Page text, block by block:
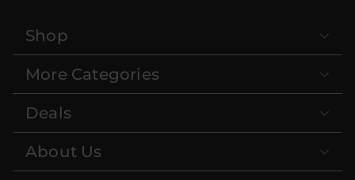
Shop
More Categories
Deals
About Us